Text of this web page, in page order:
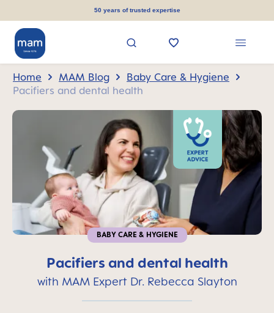
50 years of trusted expertise
Home MAM Blog
Baby Care & Hygiene
Pacifiers and dental health
BABY CARE & HYGIENE
Pacifiers and dental health
with MAM Expert Dr. Rebecca Slayton